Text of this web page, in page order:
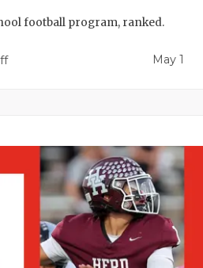
football program, ranked.
May 1